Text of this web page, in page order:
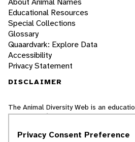
Educational Resources
Special Collections
Glossary
Quaardvark: Explore Data
Accessibility
Privacy Statement
DISCLAIMER
The Animal Diversity Web is an
resourcewritten largely by and for
world, nor does it include all the latest
Privacy Consent Preference